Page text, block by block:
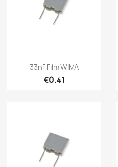
33nF Film WIMA
€0.41